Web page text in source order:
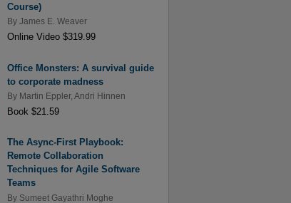
Course)
By James E. Weaver
Online Video $319.99
Office Monsters: A survival guide
to corporate madness
By Martin Eppler, Andri Hinnen
Book $21.59
The Async-First Playbook:
Remote Collaboration
Techniques for Agile Software
Teams
By Sumeet Gayathri Moghe